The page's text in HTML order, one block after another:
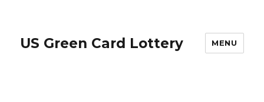
US Green Card Lottery MENU